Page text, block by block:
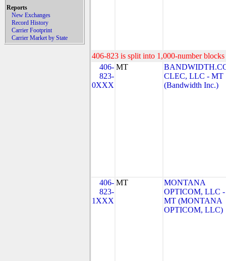
Reports
New Exchanges
Record History
Carrier Footprint
Carrier Market by State
406-823 is split into 1,000-number
406-
823-
0XXX
MT
CLEC, LLC - MT
(Bandwidth Inc.)
406-
823-
1XXX
MT
MONTANA
OPTICOM, LLC -
MT (MONTANA
OPTICOM, LLC)